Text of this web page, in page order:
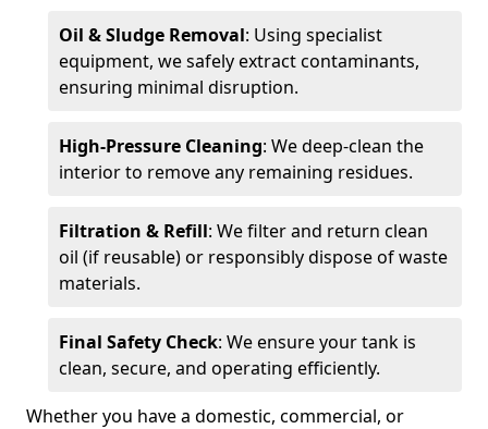
Oil & Sludge Removal: Using specialist
equipment, we safely extract contaminants,
ensuring minimal disruption.
High-Pressure Cleaning: We deep-clean the
interior to remove any remaining residues.
Filtration & Refill: We filter and return clean
oil (if reusable) or responsibly dispose of waste
materials.
Final Safety Check: We ensure your tank is
clean, secure, and operating efficiently.
Whether you have a domestic, commercial, or